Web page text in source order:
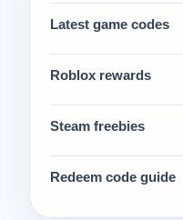
Latest game codes
Roblox rewards
Steam freebies
Redeem code guide